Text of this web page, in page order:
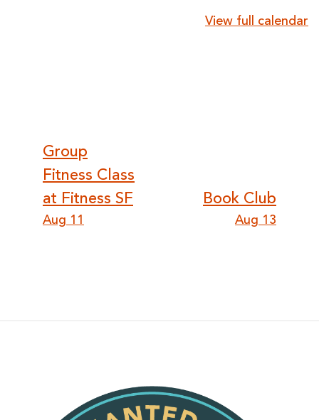
View full calendar
Post
navigation
Group
Fitness Class
at Fitness SF
Aug 11
Book Club
Aug 13